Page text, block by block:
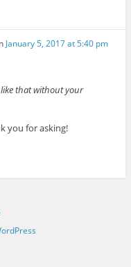
January 5, 2017 at 5:40 pm
that without your
you for asking!